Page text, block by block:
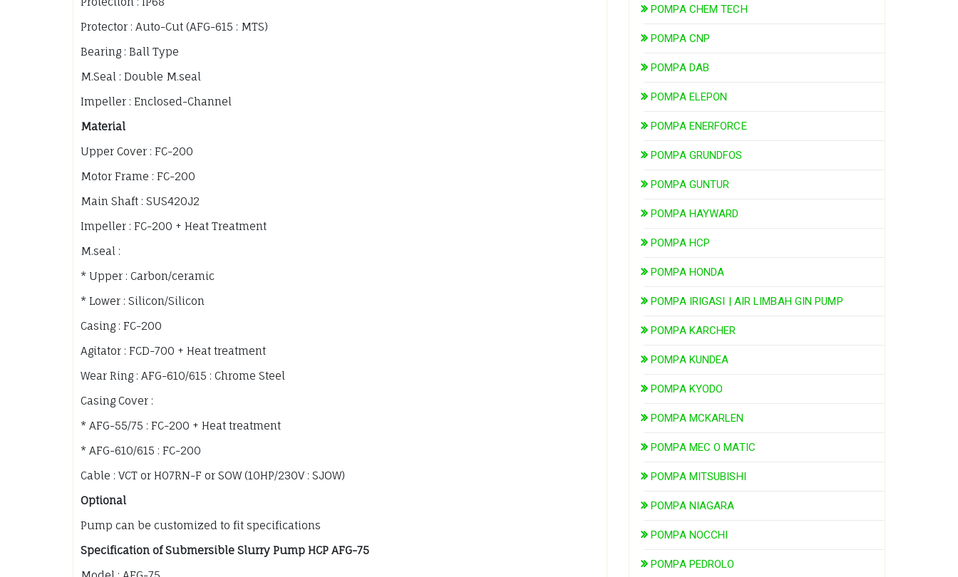
Protector : Auto-Cut (AFG-615 : MTS)
Bearing : Ball Type
M.Seal : Double M.seal
Impeller : Enclosed-Channel
Material
Upper Cover : FC-200
Motor Frame : FC-200
Main Shaft : SUS420J2
Impeller : FC-200 + Heat Treatment
M.seal :
* Upper : Carbon/ceramic
* Lower : Silicon/Silicon
Casing : FC-200
Agitator : FCD-700 + Heat treatment
Wear Ring : AFG-610/615 : Chrome Steel
Casing Cover :
* AFG-55/75 : FC-200 + Heat treatment
* AFG-610/615 : FC-200
Cable : VCT or H07RN-F or SOW (10HP/230V : SJOW)
Optional
Pump can be customized to fit specifications
Specification of Submersible Slurry Pump HCP AFG-75
POMPA CHEM TECH
POMPA CNP
POMPA DAB
POMPA ELEPON
POMPA ENERFORCE
POMPA GRUNDFOS
POMPA GUNTUR
POMPA HAYWARD
POMPA HCP
POMPA HONDA
POMPA IRIGASI | AIR LIMBAH GIN PUMP
POMPA KARCHER
POMPA KUNDEA
POMPA KYODO
POMPA MCKARLEN
POMPA MEC O MATIC
POMPA MITSUBISHI
POMPA NIAGARA
POMPA NOCCHI
POMPA PEDROLO